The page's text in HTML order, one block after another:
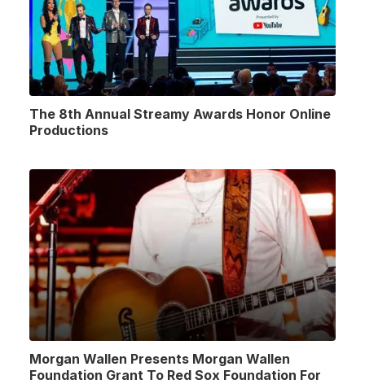
The 8th Annual Streamy Awards Honor Online
Productions
Morgan Wallen Presents Morgan Wallen
Foundation Grant To Red Sox Foundation For